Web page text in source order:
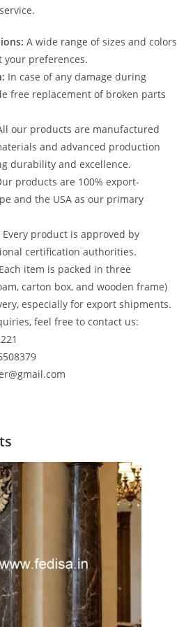
A wide range of sizes and colors
your preferences.
In case of any damage during
free replacement of broken parts
our products are manufactured
and advanced production
durability and excellence.
products are 100% export-
and the USA as our primary
Every product is approved by
certification authorities.
Each item is packed in three
carton box, and wooden frame)
especially for export shipments.
feel free to contact us: